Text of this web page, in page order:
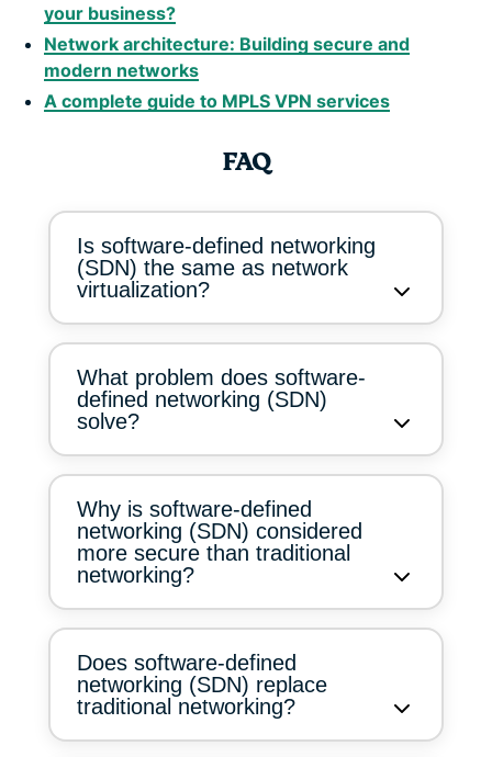
your business?
Network architecture: Building secure and
modern networks
A complete guide to MPLS VPN services
FAQ
Is software-defined networking
(SDN) the same as network
virtualization?
What problem does software-
defined networking (SDN)
solve?
Why is software-defined
networking (SDN) considered
more secure than traditional
networking?
Does software-defined
networking (SDN) replace
traditional networking?